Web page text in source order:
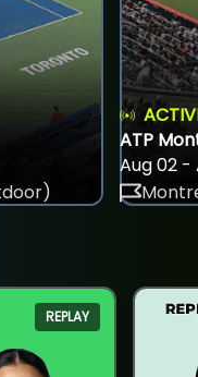
ATP
Aug 02 -
REPLAY